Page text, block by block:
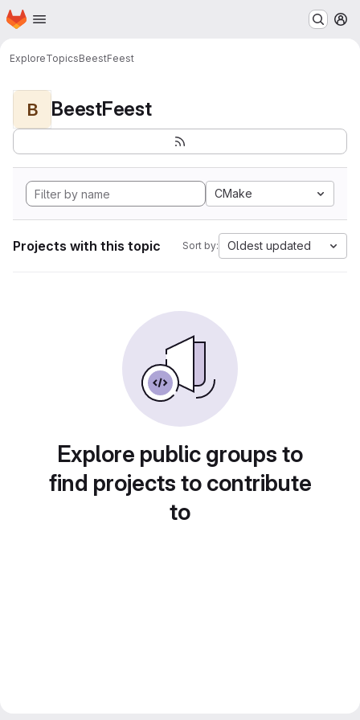
Skip to main content
Homepage
ExploreTopicsBeestFeest
B BeestFeest
CMake
Projects with this topic Sort by: Oldest updated
Explore public groups to
find projects to contribute
to